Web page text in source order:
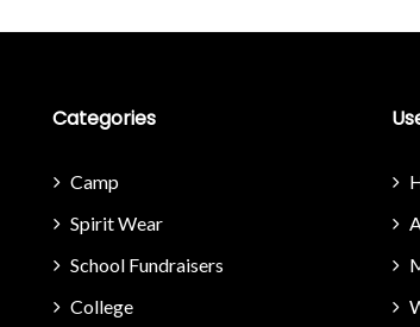
Categories
Camp
Spirit Wear
School Fundraisers
College